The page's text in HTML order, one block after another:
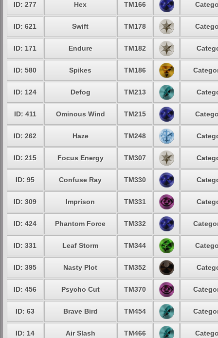
ID: 277 Hex TM166
ID: 621 Swift TM178
ID: 171 Endure TM182
ID: 580 Spikes TM186
ID: 124 Defog TM213
ID: 411 Ominous Wind TM215
ID: 262 Haze TM248
ID: 215 Focus Energy TM307
ID: 95 Confuse Ray TM330
ID: 309 Imprison TM331
ID: 424 Phantom Force TM332
ID: 331 Leaf Storm TM344
ID: 395 Nasty Plot TM352
ID: 456 Psycho Cut TM370
ID: 63 Brave Bird TM454
ID: 14 Air Slash TM466